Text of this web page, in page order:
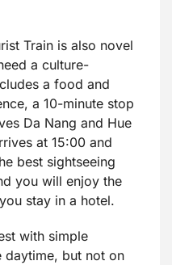
Train is also novel
a culture-
a food and
a 10-minute stop
Da Nang and Hue
at 15:00 and
best sightseeing
you will enjoy the
stay in a hotel.
with simple
daytime, but not on